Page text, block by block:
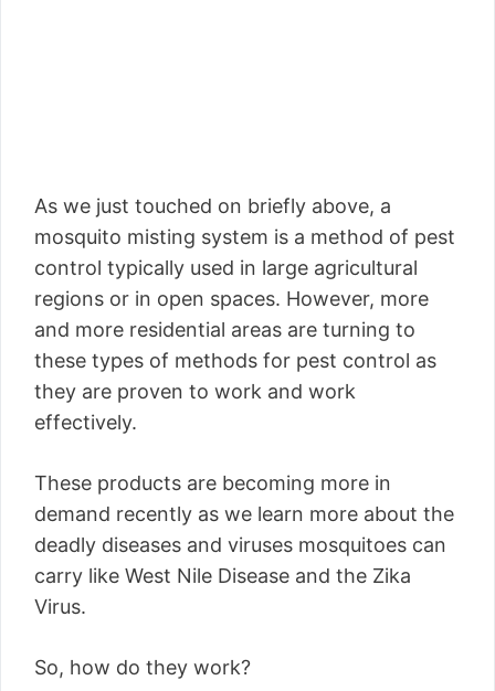
As we just touched on briefly above, a
mosquito misting system is a method of pest
control typically used in large agricultural
regions or in open spaces. However, more
and more residential areas are turning to
these types of methods for pest control as
they are proven to work and work
effectively.
These products are becoming more in
demand recently as we learn more about the
deadly diseases and viruses mosquitoes can
carry like West Nile Disease and the Zika
Virus.
So, how do they work?